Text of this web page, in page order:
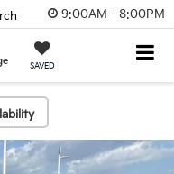
9:00AM - 8:00PM
SAVED